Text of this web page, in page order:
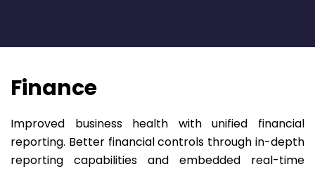
Finance
Improved business health with unified financial
reporting. Better financial controls through in-depth
reporting capabilities and embedded real-time